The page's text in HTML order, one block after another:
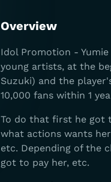
Overview
Idol Promotion -
young artists, at the
Suzuki) and the
10,000 fans within 1
To do that first he got
what actions wants
etc. Depending of the
got to pay her, etc.